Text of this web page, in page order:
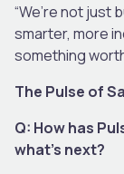
“We’re not just
smarter, more
something
The Pulse of
Q: How has
what’s next?